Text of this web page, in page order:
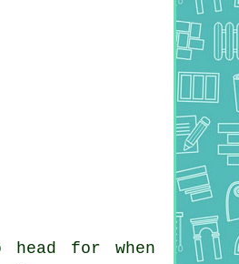
head for when